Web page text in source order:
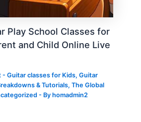
Play School Classes for
and Child Online Live
-Guitar classes for Kids,Guitar
& Tutorials,The Global
- Byhomadmin2